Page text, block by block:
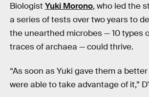
Biologist Yuki Morono, who led the
a series of tests over two years to
the unearthed microbes — 10 types
traces of archaea — could thrive.
“As soon as Yuki gave them a
were able to take advantage of it,”